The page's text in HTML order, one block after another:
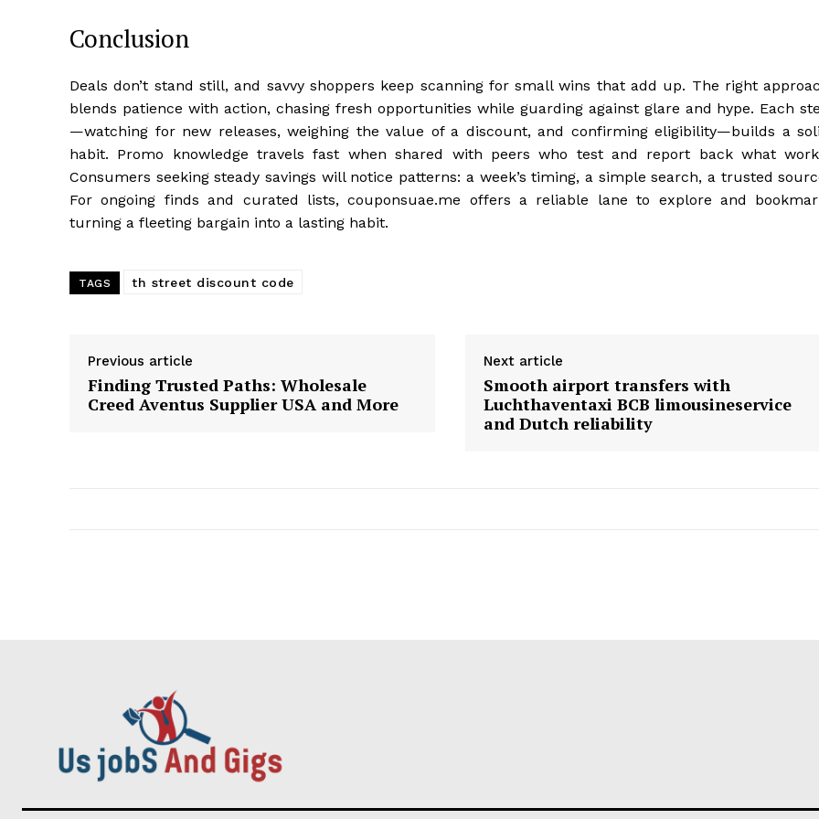
Conclusion
Deals don’t stand still, and savvy shoppers keep scanning for small wins that add up. The right
blends patience with action, chasing fresh opportunities while guarding against glare and hype. Each
—watching for new releases, weighing the value of a discount, and confirming eligibility—builds a
habit. Promo knowledge travels fast when shared with peers who test and report back what
Consumers seeking steady savings will notice patterns: a week’s timing, a simple search, a trusted
For ongoing finds and curated lists, couponsuae.me offers a reliable lane to explore and
turning a fleeting bargain into a lasting habit.
TAGS th street discount code
Previous article
Finding Trusted Paths: Wholesale
Creed Aventus Supplier USA and More
Next article
Smooth airport transfers with
Luchthaventaxi BCB limousineservice
and Dutch reliability